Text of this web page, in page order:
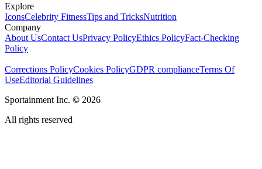
Explore
IconsCelebrity FitnessTips and TricksNutrition
Company
About UsContact UsPrivacy PolicyEthics PolicyFact-Checking
Policy
Corrections PolicyCookies PolicyGDPR complianceTerms Of
UseEditorial Guidelines
Sportainment Inc. © 2026
All rights reserved